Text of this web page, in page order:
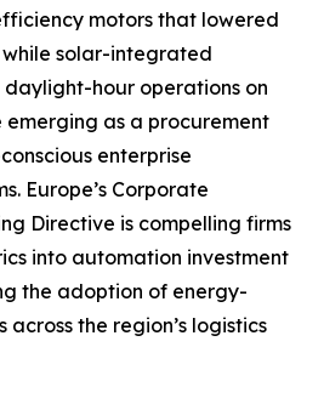
motors that lowered
solar-integrated
hour operations on
as a procurement
enterprise
Europe’s Corporate
Directive is compelling firms
into automation investment
the adoption of energy-
across the region’s logistics